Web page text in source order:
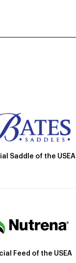
Saddle of the USEA
Feed of the USEA